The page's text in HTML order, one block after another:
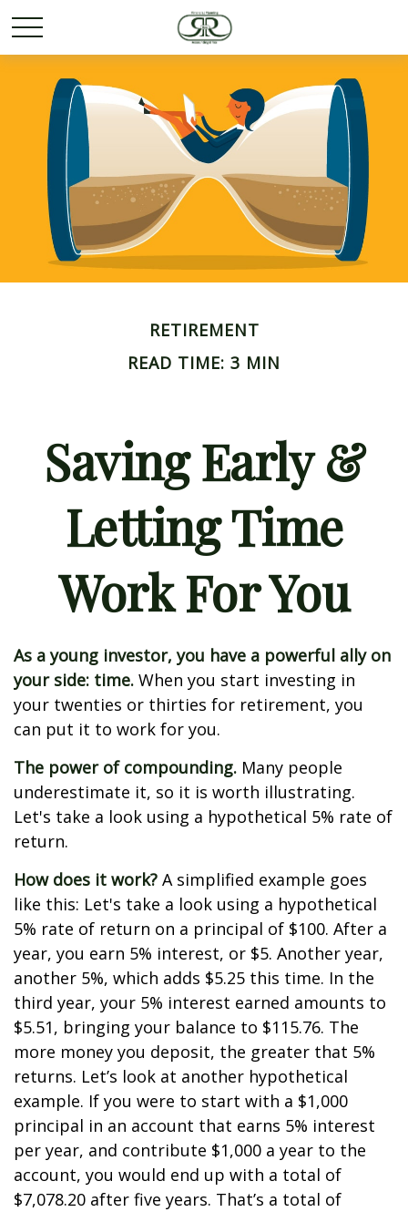
RETIREMENT
READ TIME: 3 MIN
Saving Early &
Letting Time
Work For You
As a young investor, you have a powerful ally on
your side: time. When you start investing in
your twenties or thirties for retirement, you
can put it to work for you.
The power of compounding. Many people
underestimate it, so it is worth illustrating.
Let's take a look using a hypothetical 5% rate of
return.
How does it work? A simplified example goes
like this: Let's take a look using a hypothetical
5% rate of return on a principal of $100. After a
year, you earn 5% interest, or $5. Another year,
another 5%, which adds $5.25 this time. In the
third year, your 5% interest earned amounts to
$5.51, bringing your balance to $115.76. The
more money you deposit, the greater that 5%
returns. Let’s look at another hypothetical
example. If you were to start with a $1,000
principal in an account that earns 5% interest
per year, and contribute $1,000 a year to the
account, you would end up with a total of
$7,078.20 after five years. That’s a total of